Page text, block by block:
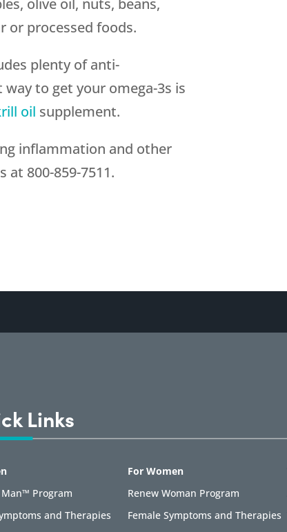
or processed foods.
plenty of anti-
to get your omega-3s is
oil supplement.
inflammation and other
at 800-859-7511.
Links
Man™ Program
and Therapies
For Women
Renew Woman Program
Female Symptoms and Therapies